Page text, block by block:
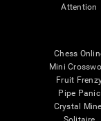
Attention
Chess
Mini
Fruit
Pipe Panic
Crystal